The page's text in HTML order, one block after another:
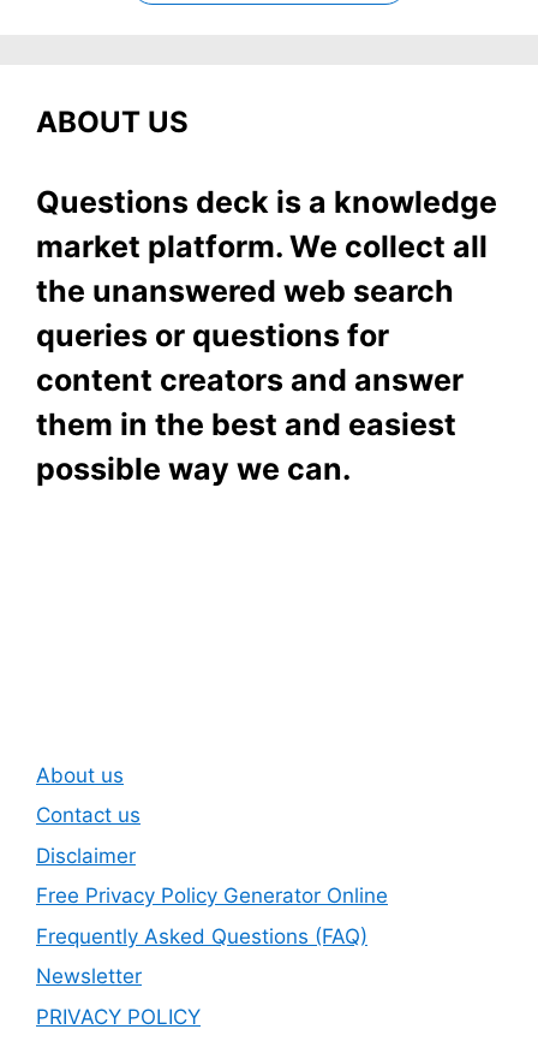
ABOUT US
Questions deck is a knowledge
market platform. We collect all
the unanswered web search
queries or questions for
content creators and answer
them in the best and easiest
possible way we can.
About us
Contact us
Disclaimer
Free Privacy Policy Generator Online
Frequently Asked Questions (FAQ)
Newsletter
PRIVACY POLICY